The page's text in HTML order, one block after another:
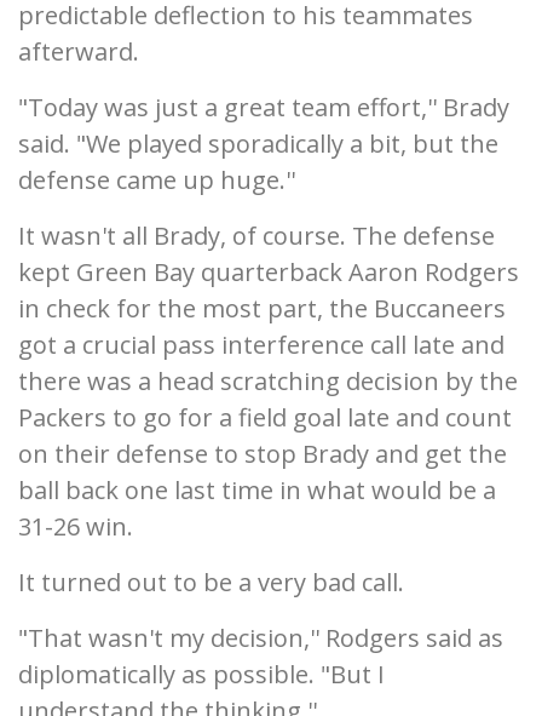
predictable deflection to his teammates
afterward.
"Today was just a great team effort,'' Brady
said. "We played sporadically a bit, but the
defense came up huge.''
It wasn't all Brady, of course. The defense
kept Green Bay quarterback Aaron Rodgers
in check for the most part, the Buccaneers
got a crucial pass interference call late and
there was a head scratching decision by the
Packers to go for a field goal late and count
on their defense to stop Brady and get the
ball back one last time in what would be a
31-26 win.
It turned out to be a very bad call.
"That wasn't my decision,'' Rodgers said as
diplomatically as possible. "But I